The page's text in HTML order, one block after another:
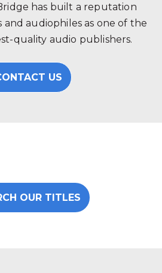
has built a reputation
audiophiles as one of the
quality audio publishers.
US
OUR TITLES